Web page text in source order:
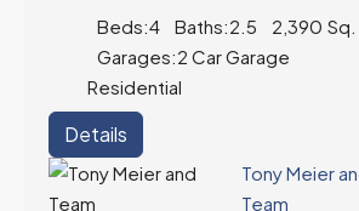
Beds:4 Baths:2.5 2,390 Sq.
Garages:2 Car Garage
Residential
Details
Tony Meier
Team